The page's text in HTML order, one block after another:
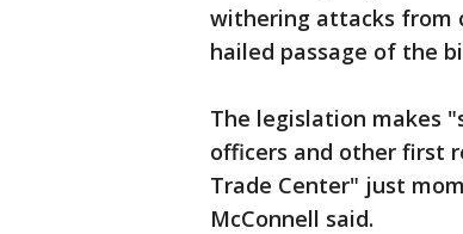
withering attacks from
hailed passage of the
The legislation makes
officers and other first
Trade Center" just
McConnell said.